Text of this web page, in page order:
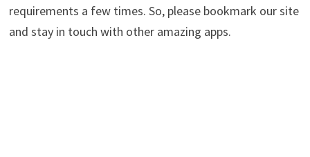
requirements a few times. So, please bookmark our site
and stay in touch with other amazing apps.